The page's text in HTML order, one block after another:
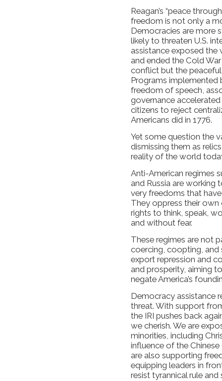
Reagan’s “peace
freedom is not only a
Democracies are more
likely to threaten U.S.
assistance exposed the
and ended the Cold
conflict but the
Programs implemented
freedom of speech,
governance
citizens to reject
Americans did in 1776.
Yet some question the
dismissing them as
reality of the world
Anti-American regimes
and Russia are working
very freedoms that
They oppress their own
rights to think, speak,
and without fear.
These regimes are not
coercing, coopting, and
export repression and
and prosperity, aiming
negate America’s
Democracy assistance
threat. With support
the IRI pushes back
we cherish. We are
minorities, including
influence of the
are also supporting
equipping leaders in
resist tyrannical rule